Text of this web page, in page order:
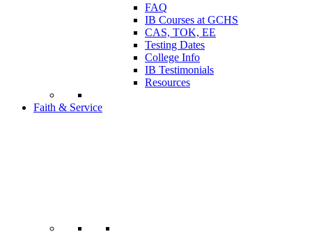
FAQ
IB Courses at GCHS
CAS, TOK, EE
Testing Dates
College Info
IB Testimonials
Resources
Faith & Service